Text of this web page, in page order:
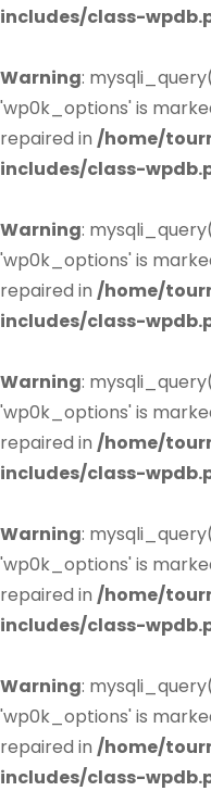
includes/class-
Warning:
'wp0k_options' is
repaired in /home/
includes/class-
Warning:
'wp0k_options' is
repaired in /home/
includes/class-
Warning:
'wp0k_options' is
repaired in /home/
includes/class-
Warning:
'wp0k_options' is
repaired in /home/
includes/class-
Warning:
'wp0k_options' is
repaired in /home/
includes/class-